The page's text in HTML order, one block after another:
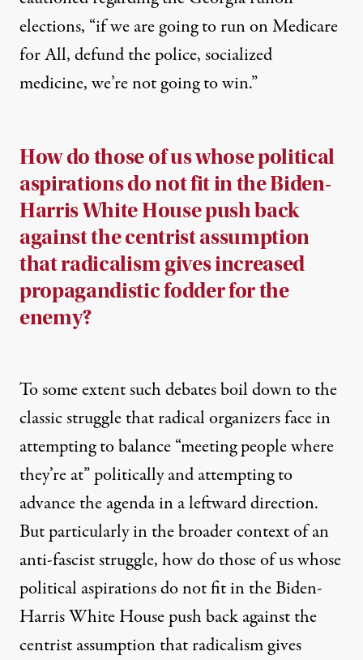
elections, “if we are going to run on Medicare
for All, defund the police, socialized
medicine, we’re not going to win.”
How do those of us whose political
aspirations do not fit in the Biden-
Harris White House push back
against the centrist assumption
that radicalism gives increased
propagandistic fodder for the
enemy?
To some extent such debates boil down to the
classic struggle that radical organizers face in
attempting to balance “meeting people where
they’re at” politically and attempting to
advance the agenda in a leftward direction.
But particularly in the broader context of an
anti-fascist struggle, how do those of us whose
political aspirations do not fit in the Biden-
Harris White House push back against the
centrist assumption that radicalism gives